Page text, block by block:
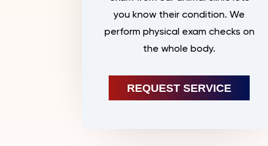
you know their condition. We
perform physical exam checks on
the whole body.
REQUEST SERVICE